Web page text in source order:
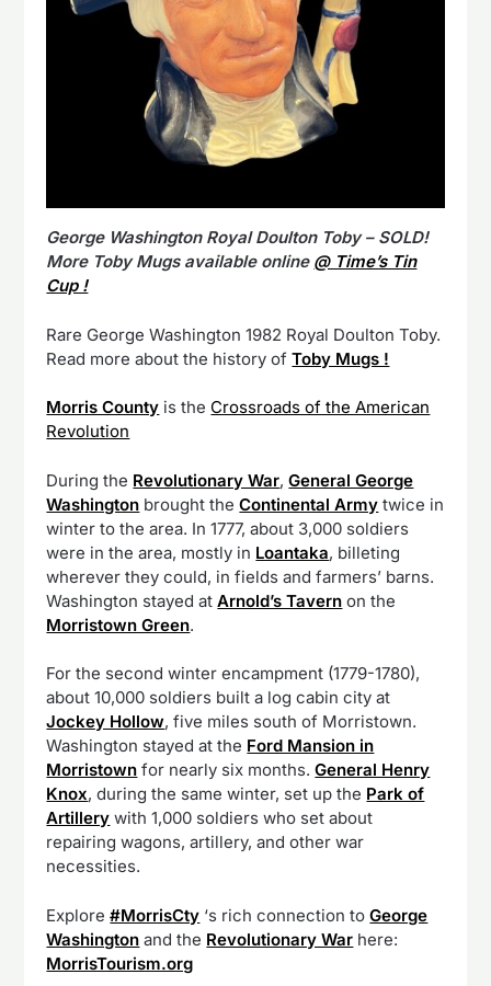
George Washington Royal Doulton Toby – SOLD!
More Toby Mugs available online @ Time’s Tin
Cup !
Rare George Washington 1982 Royal Doulton Toby.
Read more about the history ofToby Mugs !
Morris County is the Crossroads of the American
Revolution
During the Revolutionary War,General George
Washington brought theContinental Army twice in
winter to the area. In 1777, about 3,000 soldiers
were in the area, mostly in Loantaka, billeting
wherever they could, in fields and farmers’ barns.
Washington stayed atArnold’s Tavern on the
Morristown Green.
For the second winter encampment (1779-1780),
about 10,000 soldiers built a log cabin city at
Jockey Hollow, five miles south of Morristown.
Washington stayed at the Ford Mansion in
Morristown for nearly six months.General Henry
Knox, during the same winter, set up the Park of
Artillery with 1,000 soldiers who set about
repairing wagons, artillery, and other war
necessities.
Explore#MorrisCty ‘s rich connection toGeorge
Washington and the Revolutionary War here:
MorrisTourism.org